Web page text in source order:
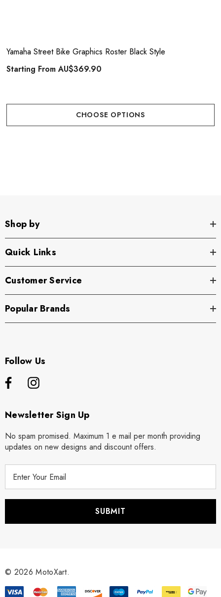
Yamaha Street Bike Graphics Roster Black Style
Starting FromAU$369.90
CHOOSE OPTIONS
Shop by
Quick Links
Customer Service
Popular Brands
Follow Us
Newsletter Sign Up
No spam promised. Maximum 1 e mail per month providing
updates on new designs and discount offers.
r
s
© 2026 MotoXart.